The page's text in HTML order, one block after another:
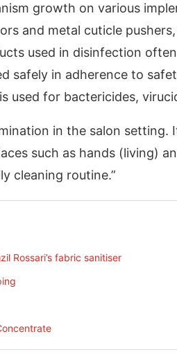
growth on various
and metal cuticle
used in disinfection
safely in adherence to
used for bactericides,
in the salon setting.
such as hands (living)
cleaning routine.”
Rossari’s fabric sanitiser